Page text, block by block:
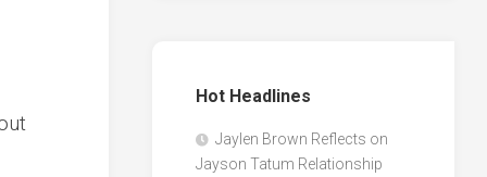
Hot Headlines
Jaylen Brown Reflects on
Jayson Tatum Relationship